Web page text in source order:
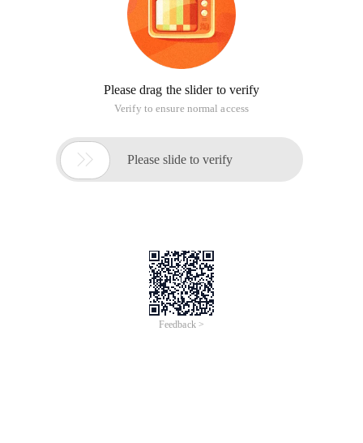
Please drag the slider to verify
Verify to ensure normal access
 Please slide to verify
Feedback >